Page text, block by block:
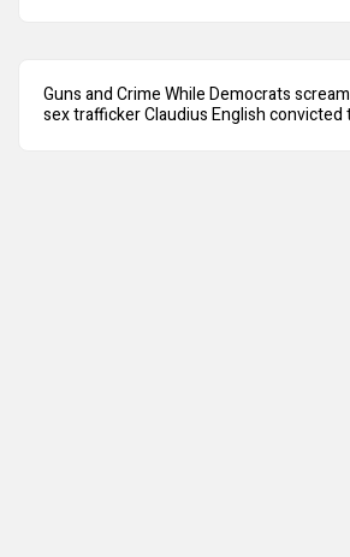
Guns and Crime While Democrats scream
sex trafficker Claudius English convicted